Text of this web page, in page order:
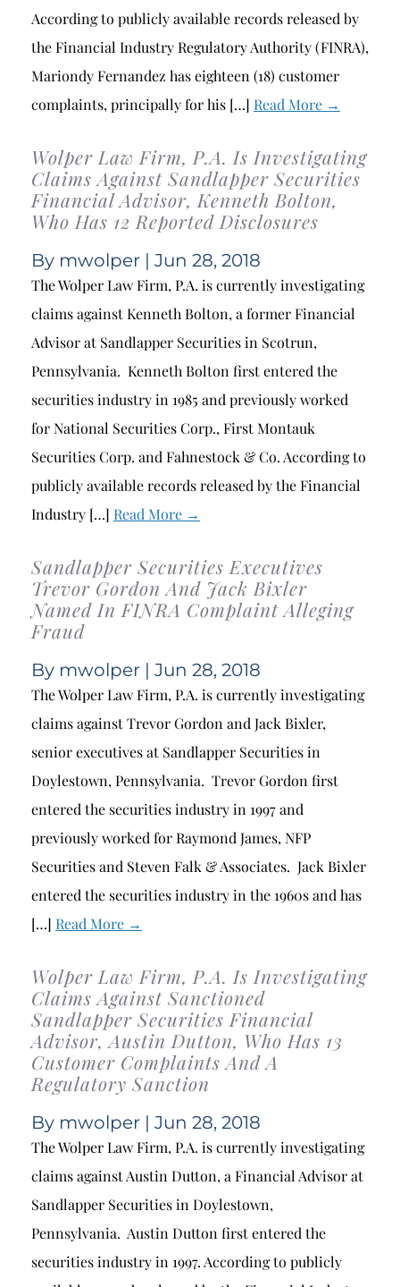
According to publicly available records released by
the Financial Industry Regulatory Authority (FINRA),
Mariondy Fernandez has eighteen (18) customer
complaints, principally for his […] Read More →
Wolper Law Firm, P.A. Is Investigating
Claims Against Sandlapper Securities
Financial Advisor, Kenneth Bolton,
Who Has 12 Reported Disclosures
By mwolper | Jun 28, 2018
The Wolper Law Firm, P.A. is currently investigating
claims against Kenneth Bolton, a former Financial
Advisor at Sandlapper Securities in Scotrun,
Pennsylvania. Kenneth Bolton first entered the
securities industry in 1985 and previously worked
for National Securities Corp., First Montauk
Securities Corp. and Fahnestock & Co. According to
publicly available records released by the Financial
Industry […] Read More →
Sandlapper Securities Executives
Trevor Gordon And Jack Bixler
Named In FINRA Complaint Alleging
Fraud
By mwolper | Jun 28, 2018
The Wolper Law Firm, P.A. is currently investigating
claims against Trevor Gordon and Jack Bixler,
senior executives at Sandlapper Securities in
Doylestown, Pennsylvania. Trevor Gordon first
entered the securities industry in 1997 and
previously worked for Raymond James, NFP
Securities and Steven Falk & Associates. Jack Bixler
entered the securities industry in the 1960s and has
[…] Read More →
Wolper Law Firm, P.A. Is Investigating
Claims Against Sanctioned
Sandlapper Securities Financial
Advisor, Austin Dutton, Who Has 13
Customer Complaints And A
Regulatory Sanction
By mwolper | Jun 28, 2018
The Wolper Law Firm, P.A. is currently investigating
claims against Austin Dutton, a Financial Advisor at
Sandlapper Securities in Doylestown,
Pennsylvania. Austin Dutton first entered the
securities industry in 1997. According to publicly